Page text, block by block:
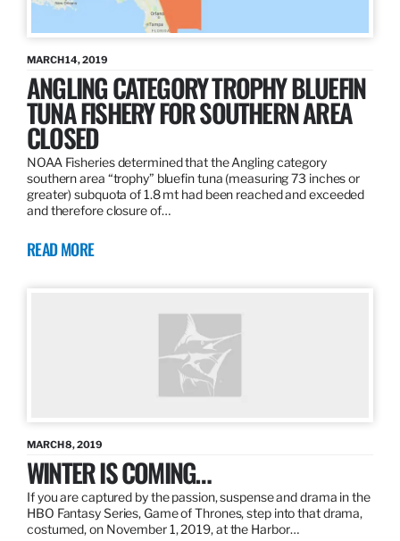
MARCH 14, 2019
ANGLING CATEGORY TROPHY BLUEFIN
TUNA FISHERY FOR SOUTHERN AREA
CLOSED
NOAA Fisheries determined that the Angling category
southern area “trophy” bluefin tuna (measuring 73 inches or
greater) subquota of 1.8 mt had been reached and exceeded
and therefore closure of…
READ MORE
MARCH 8, 2019
WINTER IS COMING…
If you are captured by the passion, suspense and drama in the
HBO Fantasy Series, Game of Thrones, step into that drama,
costumed, on November 1, 2019, at the Harbor…